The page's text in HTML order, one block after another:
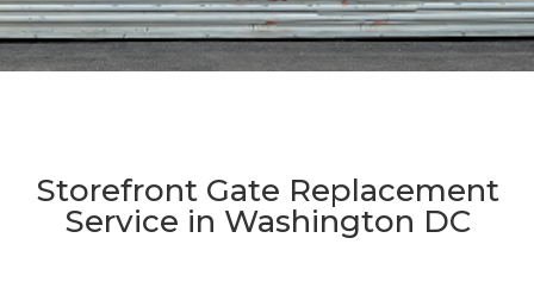
Storefront Gate Replacement
Service in Washington DC